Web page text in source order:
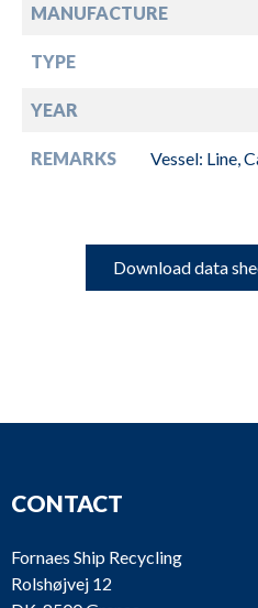
MANUFACTURE
TYPE
YEAR
REMARKS
Vessel: Line,
Download data
CONTACT
Fornaes Ship Recycling
Rolshøjvej 12